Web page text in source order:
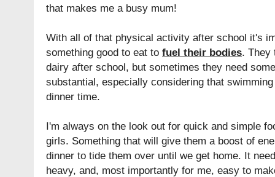
that makes me a busy mum!
With all of that physical activity after school it's
something good to eat to fuel their bodies. They
dairy after school, but sometimes they need
substantial, especially considering that
dinner time.
I'm always on the look out for quick and simple
girls. Something that will give them a boost of
dinner to tide them over until we get home. It
heavy, and, most importantly for me, easy to